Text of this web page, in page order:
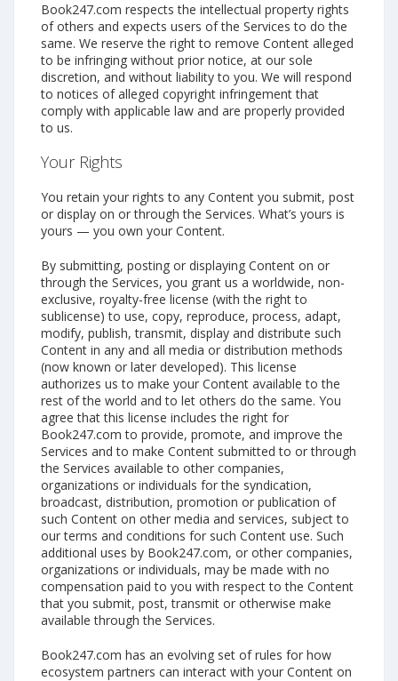
Book247.com respects the intellectual property rights
of others and expects users of the Services to do the
same. We reserve the right to remove Content alleged
to be infringing without prior notice, at our sole
discretion, and without liability to you. We will respond
to notices of alleged copyright infringement that
comply with applicable law and are properly provided
to us.
Your Rights
You retain your rights to any Content you submit, post
or display on or through the Services. What’s yours is
yours — you own your Content.
By submitting, posting or displaying Content on or
through the Services, you grant us a worldwide, non-
exclusive, royalty-free license (with the right to
sublicense) to use, copy, reproduce, process, adapt,
modify, publish, transmit, display and distribute such
Content in any and all media or distribution methods
(now known or later developed). This license
authorizes us to make your Content available to the
rest of the world and to let others do the same. You
agree that this license includes the right for
Book247.com to provide, promote, and improve the
Services and to make Content submitted to or through
the Services available to other companies,
organizations or individuals for the syndication,
broadcast, distribution, promotion or publication of
such Content on other media and services, subject to
our terms and conditions for such Content use. Such
additional uses by Book247.com, or other companies,
organizations or individuals, may be made with no
compensation paid to you with respect to the Content
that you submit, post, transmit or otherwise make
available through the Services.
Book247.com has an evolving set of rules for how
ecosystem partners can interact with your Content on